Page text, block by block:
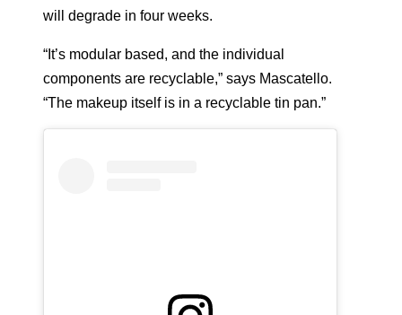
will degrade in four weeks.
“It’s modular based, and the individual
components are recyclable,” says Mascatello.
“The makeup itself is in a recyclable tin pan.”